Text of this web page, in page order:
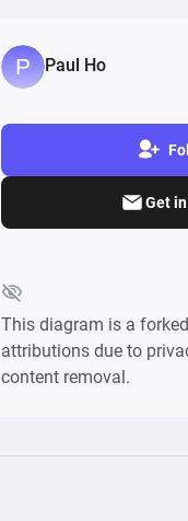
Paul Ho
Get
This diagram is a
attributions due to
content removal.